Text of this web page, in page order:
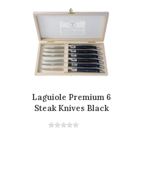
Laguiole Premium 6
Steak Knives Black